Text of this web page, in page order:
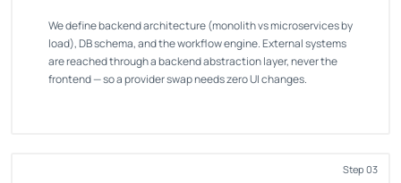
We define backend architecture (monolith vs microservices by
load), DB schema, and the workflow engine. External systems
are reached through a backend abstraction layer, never the
frontend — so a provider swap needs zero UI changes.
Step 03